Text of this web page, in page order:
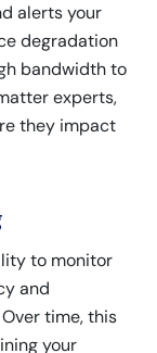
alerts your
degradation
bandwidth to
experts,
they impact
to monitor
and
time, this
your